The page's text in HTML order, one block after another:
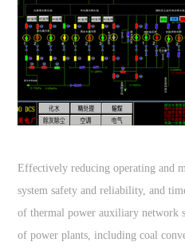
Effectively reducing operating and
system safety and reliability, and
of thermal power auxiliary network
of power plants, including coal